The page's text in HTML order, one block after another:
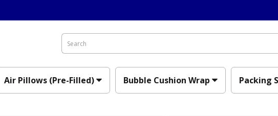
Air Pillows (Pre-Filled) Bubble Cushion Wrap Packing